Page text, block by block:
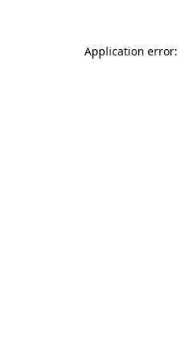
Application